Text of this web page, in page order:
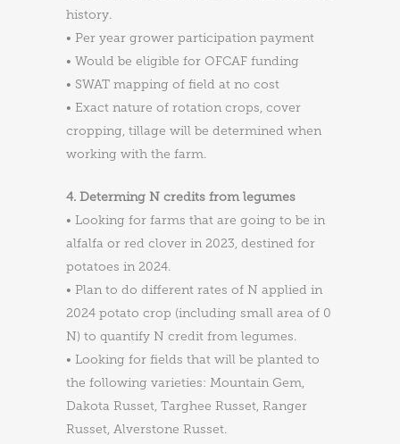
history.
• Per year grower participation payment
• Would be eligible for OFCAF funding
• SWAT mapping of field at no cost
• Exact nature of rotation crops, cover
cropping, tillage will be determined when
working with the farm.
4. Determing N credits from legumes
• Looking for farms that are going to be in
alfalfa or red clover in 2023, destined for
potatoes in 2024.
• Plan to do different rates of N applied in
2024 potato crop (including small area of 0
N) to quantify N credit from legumes.
• Looking for fields that will be planted to
the following varieties: Mountain Gem,
Dakota Russet, Targhee Russet, Ranger
Russet, Alverstone Russet.